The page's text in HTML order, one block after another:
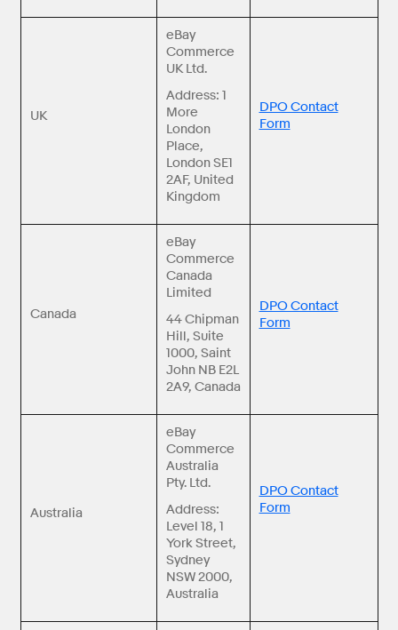
UK
eBay
Commerce
UK Ltd.
Address: 1
More
London
Place,
London SE1
2AF, United
Kingdom
DPO Contact
Form
Canada
eBay
Commerce
Canada
Limited
44 Chipman
Hill, Suite
1000, Saint
John NB E2L
2A9, Canada
DPO Contact
Form
Australia
eBay
Commerce
Australia
Pty. Ltd.
Address:
Level 18, 1
York Street,
Sydney
NSW 2000,
Australia
DPO Contact
Form